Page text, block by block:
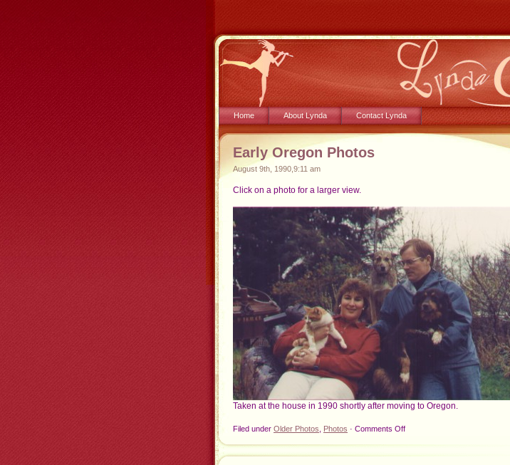
Home About Lynda Contact Lynda
Early Oregon Photos
August 9th, 1990,9:11 am
Click on a photo for a larger view.
Taken at the house in 1990 shortly after moving to Oregon.
Filed under Older Photos Photos · Comments Offon